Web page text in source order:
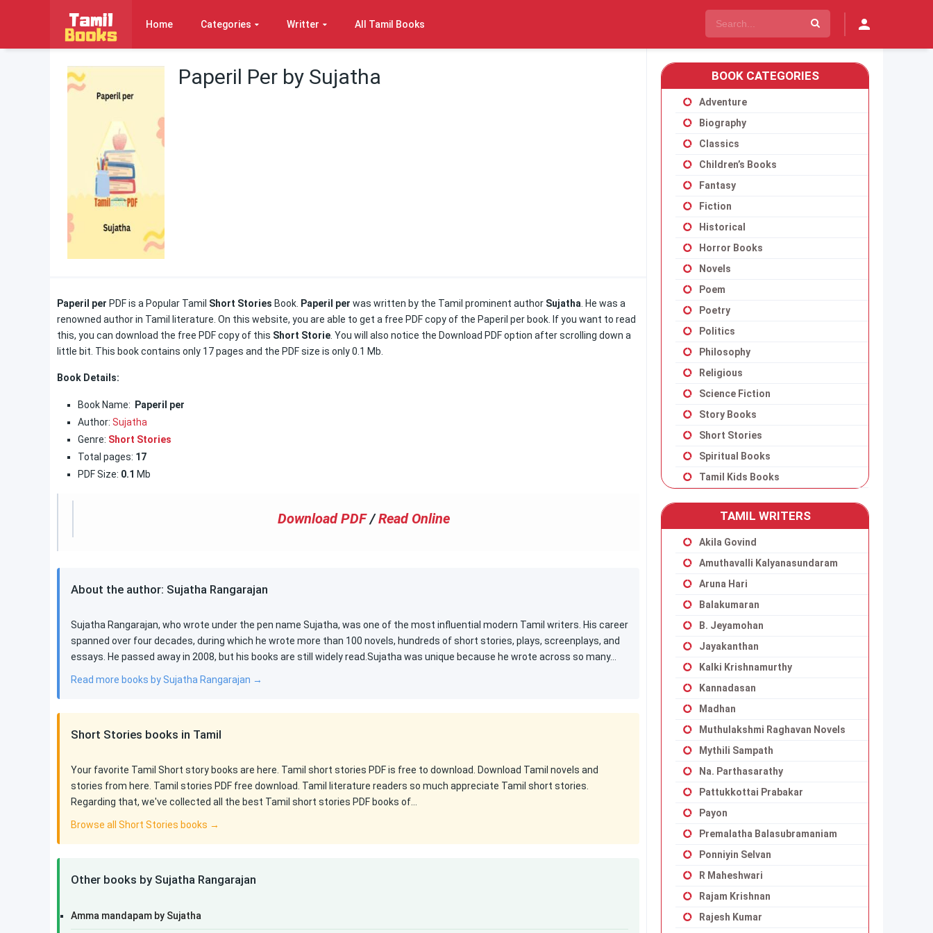
Home Categories Writter All Tamil Books
Paperil Per by Sujatha
Paperil per PDF is a Popular Tamil Short Stories Book. Paperil per was written by the Tamil prominent author Sujatha . He was a
renowned author in Tamil literature. On this website, you are able to get a free PDF copy of the Paperil per book. If you want to read
this, you can download the free PDF copy of this Short Storie . You will also notice the Download PDF option after scrolling down a
little bit. This book contains only 17 pages and the PDF size is only 0.1 Mb.
Book Details:
Book Name: Paperil per
Author: Sujatha
Genre: Short Stories
Total pages: 17
PDF Size: 0.1 Mb
Download PDF /Read Online
About the author: Sujatha Rangarajan
Sujatha Rangarajan, who wrote under the pen name Sujatha, was one of the most influential modern Tamil writers. His career
spanned over four decades, during which he wrote more than 100 novels, hundreds of short stories, plays, screenplays, and
essays. He passed away in 2008, but his books are still widely read.Sujatha was unique because he wrote across so many…
Read more books by Sujatha Rangarajan →
Short Stories books in Tamil
Your favorite Tamil Short story books are here. Tamil short stories PDF is free to download. Download Tamil novels and
stories from here. Tamil stories PDF free download. Tamil literature readers so much appreciate Tamil short stories.
Regarding that, we've collected all the best Tamil short stories PDF books of…
Browse all Short Stories books →
Other books by Sujatha Rangarajan
Amma mandapam by Sujatha
BOOK CATEGORIES
Adventure
Biography
Classics
Children’s Books
Fantasy
Fiction
Historical
Horror Books
Novels
Poem
Poetry
Politics
Philosophy
Religious
Science Fiction
Story Books
Short Stories
Spiritual Books
Tamil Kids Books
TAMIL WRITERS
Akila Govind
Amuthavalli Kalyanasundaram
Aruna Hari
Balakumaran
B. Jeyamohan
Jayakanthan
Kalki Krishnamurthy
Kannadasan
Madhan
Muthulakshmi Raghavan Novels
Mythili Sampath
Na. Parthasarathy
Pattukkottai Prabakar
Payon
Premalatha Balasubramaniam
Ponniyin Selvan
R Maheshwari
Rajam Krishnan
Rajesh Kumar